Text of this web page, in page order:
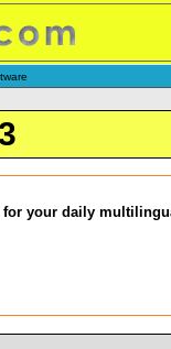
your daily